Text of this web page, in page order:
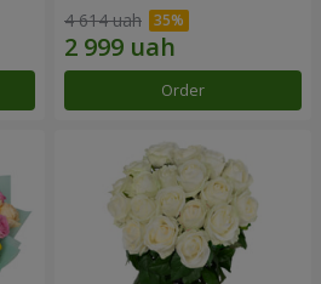
4 614 uah
Order